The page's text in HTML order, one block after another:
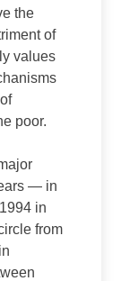
the
of
values
poor.
— in
in
from